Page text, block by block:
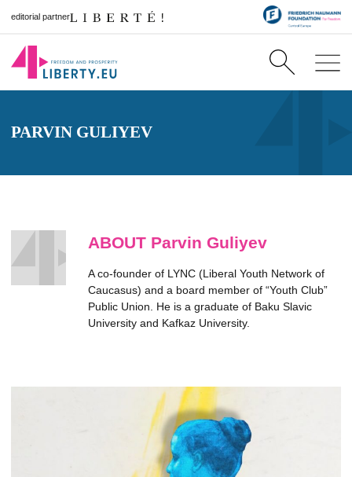
editorial partner
PARVIN GULIYEV
ABOUT Parvin Guliyev
A co-founder of LYNC (Liberal Youth Network of
Caucasus) and a board member of “Youth Club”
Public Union. He is a graduate of Baku Slavic
University and Kafkaz University.